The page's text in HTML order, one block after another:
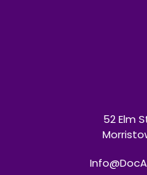
52 Elm